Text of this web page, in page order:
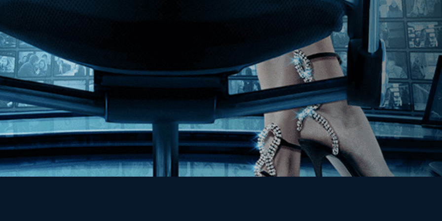
MHzChoice
Help
Contact
FAQs
Join our Mailing List
Get the Kino Film
Collection Newsletter!
Enter First Name
Enter Last Name
Email